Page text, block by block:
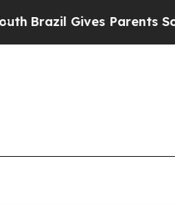
Parents Social